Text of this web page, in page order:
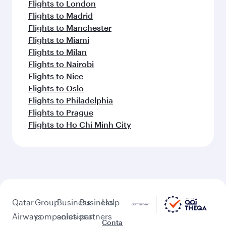
Flights to London
Flights to Madrid
Flights to Manchester
Flights to Miami
Flights to Milan
Flights to Nairobi
Flights to Nice
Flights to Oslo
Flights to Philadelphia
Flights to Prague
Flights to Ho Chi Minh City
Qatar
Airways
Group
companies
Business
solutions
Business
partners
Help
Conta